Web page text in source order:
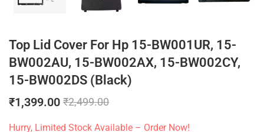
Top Lid Cover For Hp 15-BW001UR, 15-
BW002AU, 15-BW002AX, 15-BW002CY,
15-BW002DS (Black)
₹1,399.00 ₹2,499.00
Hurry, Limited Stock Available – Order Now!